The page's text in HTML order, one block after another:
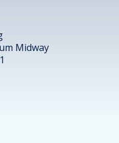
Midway